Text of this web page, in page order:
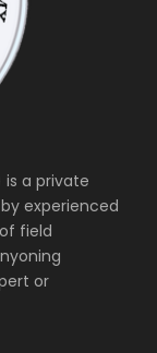
is a private
experienced
field
or